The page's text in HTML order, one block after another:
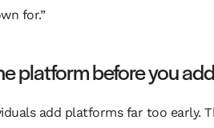
for.”
platform before you
add platforms far too early.